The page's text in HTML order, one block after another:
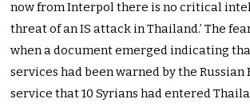
now from Interpol there is no critical
threat of an IS attack in Thailand.’ The
when a document emerged indicating
services had been warned by the
service that 10 Syrians had entered